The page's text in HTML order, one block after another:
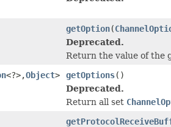
getOption(
Deprecated.
Return the value of the
<?>,Object> getOptions()
Deprecated.
Return all set